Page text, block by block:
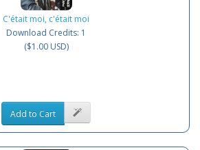
C'était moi, c'était moi
Download Credits: 1
($1.00 USD)
Add to Cart